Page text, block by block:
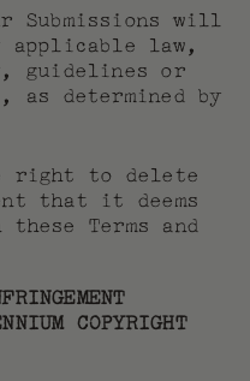
Submissions will
applicable law,
guidelines or
as determined by
right to delete
that it deems
Terms and
COPYRIGHT